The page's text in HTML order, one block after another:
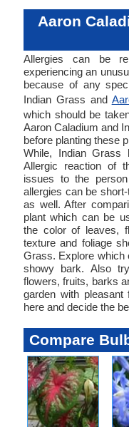
Aaron
Allergies can be
experiencing an
because of any
Indian Grass and
which should be
Aaron Caladium and
before planting these
While, Indian Grass
Allergic reaction of
issues to the
allergies can be
as well. After
plant which can be
the color of leaves,
texture and foliage
Grass. Explore which
showy bark. Also
flowers, fruits, barks
garden with pleasant
here and decide the
Compare